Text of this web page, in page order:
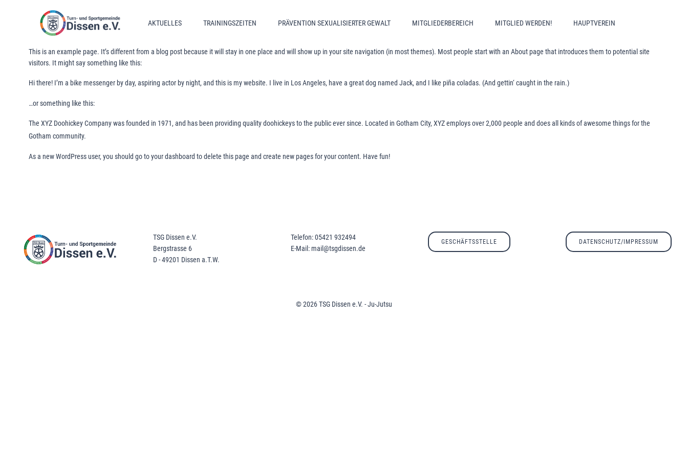
AKTUELLES TRAININGSZEITEN PRÄVENTION SEXUALISIERTER GEWALT MITGLIEDERBEREICH MITGLIED WERDEN! HAUPTVEREIN
This is an example page. It’s different from a blog post because it will stay in one place and will show up in your site navigation (in most themes). Most people start with an About page that introduces them to potential site
visitors. It might say something like this:
Hi there! I’m a bike messenger by day, aspiring actor by night, and this is my website. I live in Los Angeles, have a great dog named Jack, and I like piña coladas. (And gettin‘ caught in the rain.)
…or something like this:
The XYZ Doohickey Company was founded in 1971, and has been providing quality doohickeys to the public ever since. Located in Gotham City, XYZ employs over 2,000 people and does all kinds of awesome things for the
Gotham community.
As a new WordPress user, you should go toyour dashboard to delete this page and create new pages for your content. Have fun!
TSG Dissen e.V.
Bergstrasse 6
D - 49201 Dissen a.T.W.
Telefon: 05421 932494
E-Mail: mail@tsgdissen.de
GESCHÄFTSSTELLE DATENSCHUTZ/IMPRESSUM
© 2026 TSG Dissen e.V. - Ju-Jutsu